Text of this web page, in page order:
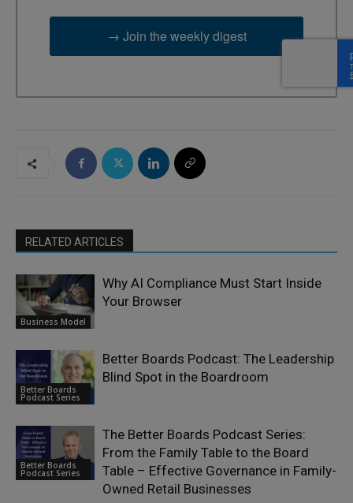
→ Join the weekly digest
RELATED ARTICLES
Business Model
Why AI Compliance Must Start Inside
Your Browser
Better Boards
Podcast Series
Better Boards Podcast: The Leadership
Blind Spot in the Boardroom
Better Boards
Podcast Series
The Better Boards Podcast Series:
From the Family Table to the Board
Table – Effective Governance in Family-
Owned Retail Businesses